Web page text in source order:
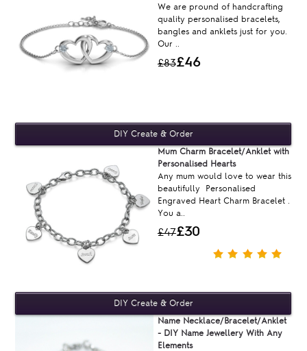
£83£46
We are pround of handcrafting
quality personalised bracelets,
bangles and anklets just for you.
Our ..
£47£30
Mum Charm Bracelet/Anklet with
Personalised Hearts
Any mum would love to wear this
beautifully Personalised
Engraved Heart Charm Bracelet .
You a..
Name Necklace/Bracelet/Anklet
- DIY Name Jewellery With Any
Elements